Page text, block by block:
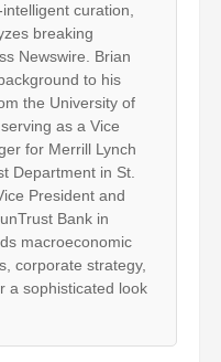
curation,
breaking
Newswire. Brian
to his
the University of
as a Vice
for Merrill Lynch
Department in St.
President and
Bank in
macroeconomic
corporate strategy,
a sophisticated look